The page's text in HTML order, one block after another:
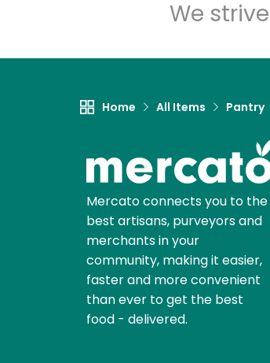
We
Home All Items Pantry
Mercato connects you to the
best artisans, purveyors and
merchants in your
community, making it easier,
faster and more convenient
than ever to get the best
food - delivered.